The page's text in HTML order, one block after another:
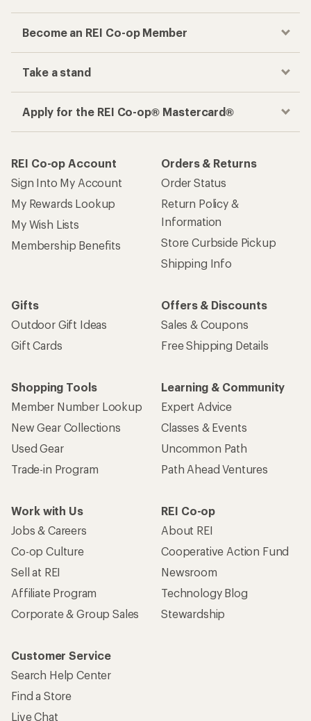
Become an REI Co-op Member
Take a stand
Apply for the REI Co-op® Mastercard®
REI Co-op Account
Sign Into My Account
My Rewards Lookup
My Wish Lists
Membership Benefits
Orders & Returns
Order Status
Return Policy &
Information
Store Curbside Pickup
Shipping Info
Gifts
Outdoor Gift Ideas
Gift Cards
Offers & Discounts
Sales & Coupons
Free Shipping Details
Shopping Tools
Member Number Lookup
New Gear Collections
Used Gear
Trade-in Program
Learning & Community
Expert Advice
Classes & Events
Uncommon Path
Path Ahead Ventures
Work with Us
Jobs & Careers
Co-op Culture
Sell at REI
Affiliate Program
Corporate & Group Sales
REI Co-op
About REI
Cooperative Action Fund
Newsroom
Technology Blog
Stewardship
Customer Service
Search Help Center
Find a Store
Live Chat